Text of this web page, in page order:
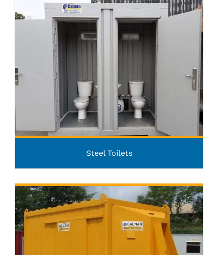
Steel Toilets